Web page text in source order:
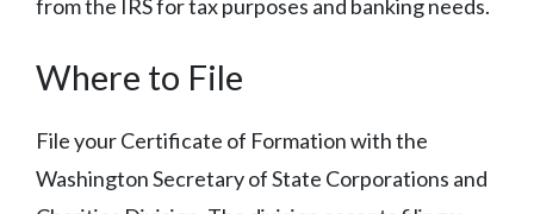
from the IRS for tax purposes and banking needs.
Where to File
File your Certificate of Formation with the
Washington Secretary of State Corporations and